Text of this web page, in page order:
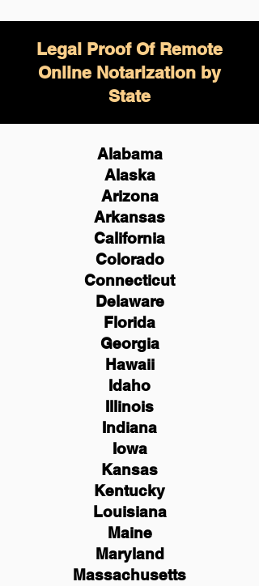
Legal Proof Of Remote
Online Notarization by
State
Alabama
Alaska
Arizona
Arkansas
California
Colorado
Connecticut
Delaware
Florida
Georgia
Hawaii
Idaho
Illinois
Indiana
Iowa
Kansas
Kentucky
Louisiana
Maine
Maryland
Massachusetts